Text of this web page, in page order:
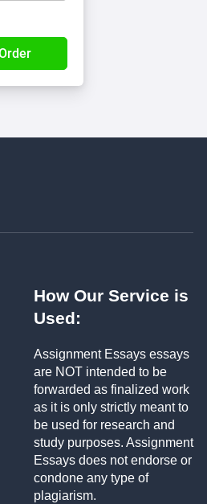
How Our Service is
Used:
Assignment Essays essays
are NOT intended to be
forwarded as finalized work
as it is only strictly meant to
be used for research and
study purposes. Assignment
Essays does not endorse or
condone any type of
plagiarism.